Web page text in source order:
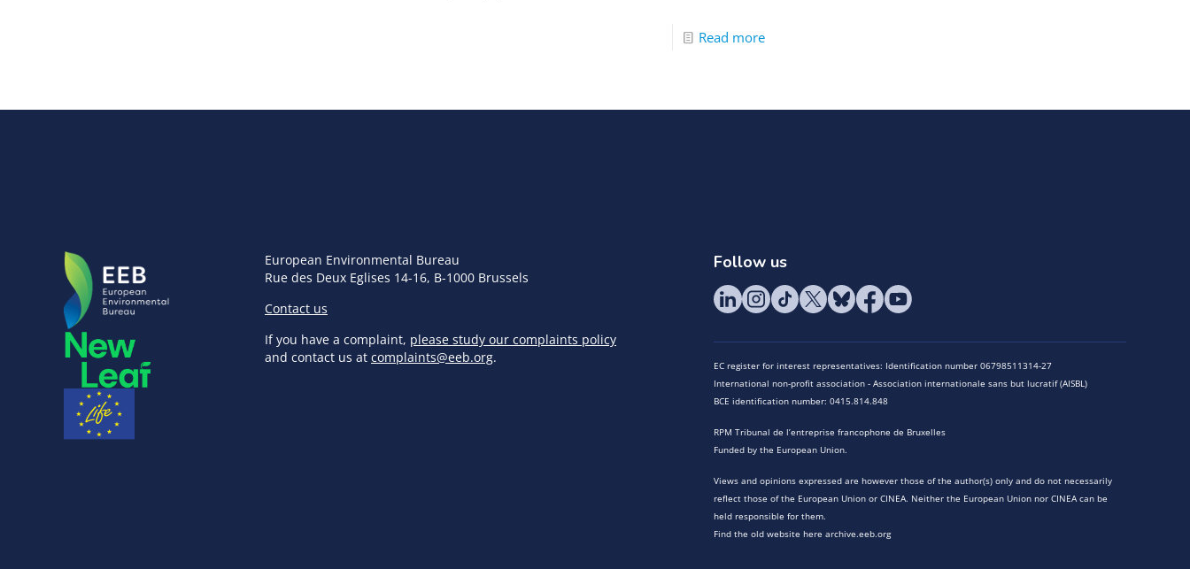
Read more
European Environmental Bureau
Rue des Deux Eglises 14-16, B-1000 Brussels
Contact us
If you have a complaint, please study our complaints policy
and contact us at complaints@eeb.org.
Follow us
EC register for interest representatives: Identification number 06798511314-27
International non-profit association - Association internationale sans but lucratif (AISBL)
BCE identification number: 0415.814.848
RPM Tribunal de l’entreprise francophone de Bruxelles
Funded by the European Union.
Views and opinions expressed are however those of the author(s) only and do not necessarily
reflect those of the European Union or CINEA. Neither the European Union nor CINEA can be
held responsible for them.
Find the old website here archive.eeb.org